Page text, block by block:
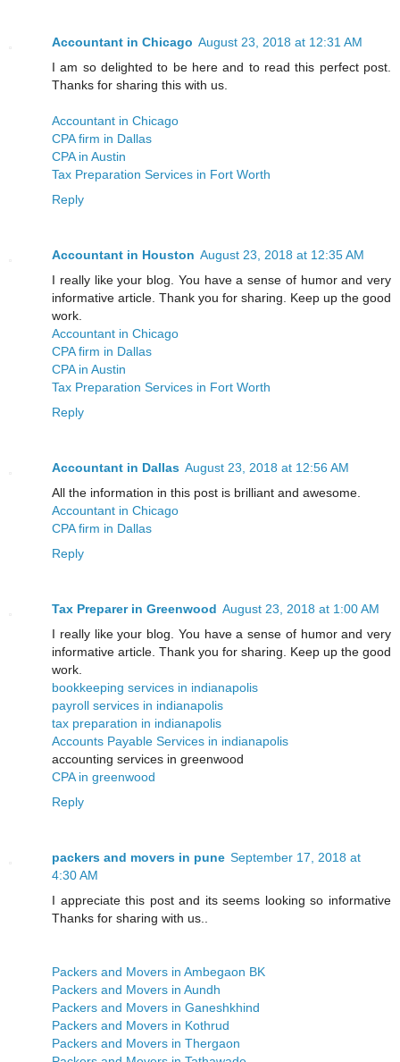
Accountant in Chicago August 23, 2018 at 12:31 AM
I am so delighted to be here and to read this perfect post.
Thanks for sharing this with us.
Accountant in Chicago
CPA firm in Dallas
CPA in Austin
Tax Preparation Services in Fort Worth
Reply
Accountant in Houston August 23, 2018 at 12:35 AM
I really like your blog. You have a sense of humor and very
informative article. Thank you for sharing. Keep up the good
work.
Accountant in Chicago
CPA firm in Dallas
CPA in Austin
Tax Preparation Services in Fort Worth
Reply
Accountant in Dallas August 23, 2018 at 12:56 AM
All the information in this post is brilliant and awesome.
Accountant in Chicago
CPA firm in Dallas
Reply
Tax Preparer in Greenwood August 23, 2018 at 1:00 AM
I really like your blog. You have a sense of humor and very
informative article. Thank you for sharing. Keep up the good
work.
bookkeeping services in indianapolis
payroll services in indianapolis
tax preparation in indianapolis
Accounts Payable Services in indianapolis
accounting services in greenwood
CPA in greenwood
Reply
packers and movers in pune September 17, 2018 at
4:30 AM
I appreciate this post and its seems looking so informative
Thanks for sharing with us..
Packers and Movers in Ambegaon BK
Packers and Movers in Aundh
Packers and Movers in Ganeshkhind
Packers and Movers in Kothrud
Packers and Movers in Thergaon